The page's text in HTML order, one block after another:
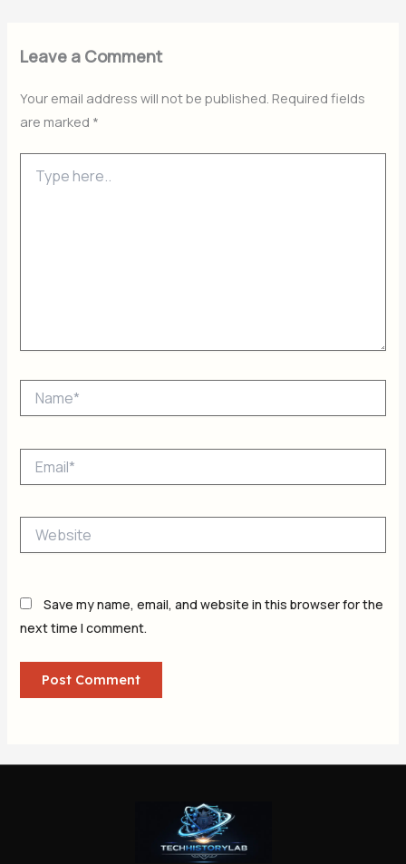
Leave a Comment
Your email address will not be published. Required fields
are marked *
here..
Save my name, email, and website in this browser for the
next time I comment.